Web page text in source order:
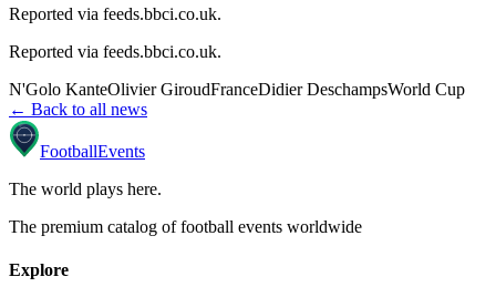
Reported via feeds.bbci.co.uk.
Reported via feeds.bbci.co.uk.
N'Golo KanteOlivier GiroudFranceDidier DeschampsWorld Cup
← Back to all news
FootballEvents
The world plays here.
The premium catalog of football events worldwide
Explore